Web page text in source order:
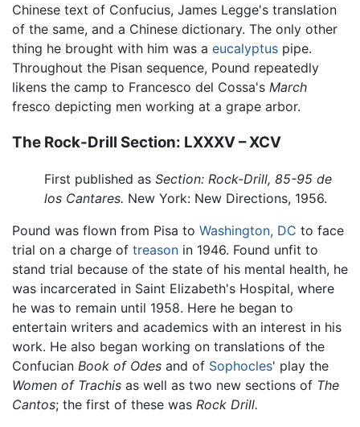
Chinese text of Confucius, James Legge's translation
of the same, and a Chinese dictionary. The only other
thing he brought with him was a eucalyptus pipe.
Throughout the Pisan sequence, Pound repeatedly
likens the camp to Francesco del Cossa's March
fresco depicting men working at a grape arbor.
The Rock-Drill Section: LXXXV – XCV
First published as Section: Rock-Drill, 85-95 de
los Cantares. New York: New Directions, 1956.
Pound was flown from Pisa to Washington, DC to face
trial on a charge of treason in 1946. Found unfit to
stand trial because of the state of his mental health, he
was incarcerated in Saint Elizabeth's Hospital, where
he was to remain until 1958. Here he began to
entertain writers and academics with an interest in his
work. He also began working on translations of the
Confucian Book of Odes and of Sophocles' play the
Women of Trachis as well as two new sections of The
Cantos; the first of these was Rock Drill.